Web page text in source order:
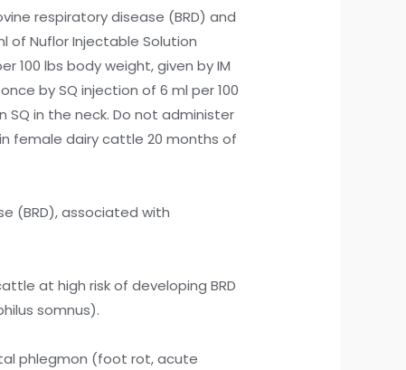
respiratory disease (BRD) and
of Nuflor Injectable Solution
100 lbs body weight, given by IM
by SQ injection of 6 ml per 100
SQ in the neck. Do not administer
female dairy cattle 20 months of
(BRD), associated with
at high risk of developing BRD
somnus).
phlegmon (foot rot, acute